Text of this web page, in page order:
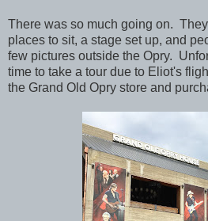
There was so much going on.
places to sit, a stage set up, and
few pictures outside the Opry.
time to take a tour due to Eliot's
the Grand Old Opry store and